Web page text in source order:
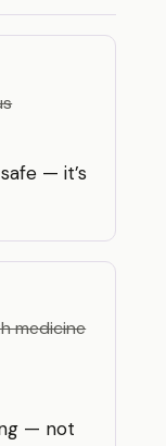
— it’s
medicine
— not